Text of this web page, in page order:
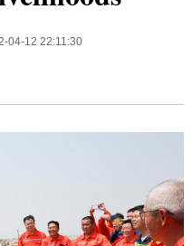
04-12 22:11:30